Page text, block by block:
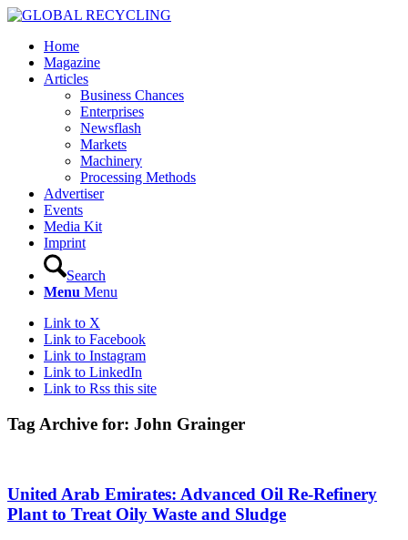
Home
Magazine
Articles
Business Chances
Enterprises
Newsflash
Markets
Machinery
Processing Methods
Advertiser
Events
Media Kit
Imprint
Search
Menu Menu
Link to X
Link to Facebook
Link to Instagram
Link to LinkedIn
Link to Rss this site
Tag Archive for: John Grainger
United Arab Emirates: Advanced Oil Re-Refinery
Plant to Treat Oily Waste and Sludge